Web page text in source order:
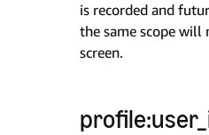
is recorded and
the same scope will
screen.